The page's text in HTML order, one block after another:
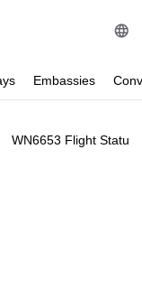
Embassies
WN6653 Flight Status